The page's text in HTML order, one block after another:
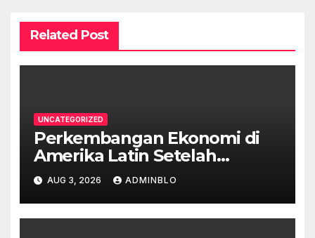
Related Post
UNCATEGORIZED
Perkembangan Ekonomi di
Amerika Latin Setelah
Pandemi
AUG 3, 2026 ADMINBLO